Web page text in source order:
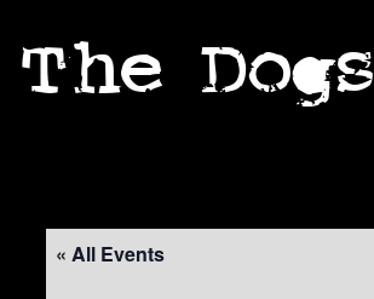
The Dogs
« All Events